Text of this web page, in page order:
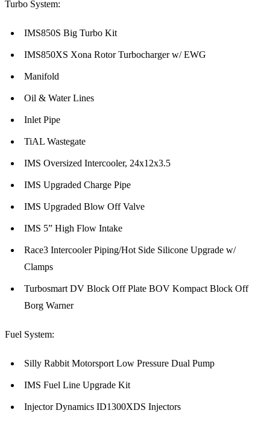
Turbo System:
IMS850S Big Turbo Kit
IMS850XS Xona Rotor Turbocharger w/ EWG
Manifold
Oil & Water Lines
Inlet Pipe
TiAL Wastegate
IMS Oversized Intercooler, 24x12x3.5
IMS Upgraded Charge Pipe
IMS Upgraded Blow Off Valve
IMS 5” High Flow Intake
Race3 Intercooler Piping/Hot Side Silicone Upgrade w/
Clamps
Turbosmart DV Block Off Plate BOV Kompact Block Off
Borg Warner
Fuel System:
Silly Rabbit Motorsport Low Pressure Dual Pump
IMS Fuel Line Upgrade Kit
Injector Dynamics ID1300XDS Injectors